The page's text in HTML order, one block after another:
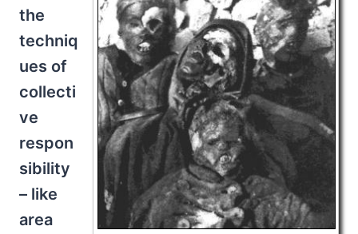
the
techniq
ues of
collecti
ve
respon
sibility
– like
area